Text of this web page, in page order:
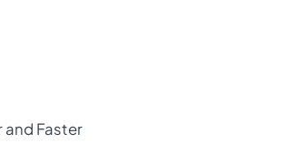
and Faster